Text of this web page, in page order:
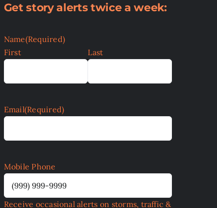
Get story alerts twice a week:
Name(Required)
First
Last
Email(Required)
Mobile Phone
Receive occasional alerts on storms, traffic &